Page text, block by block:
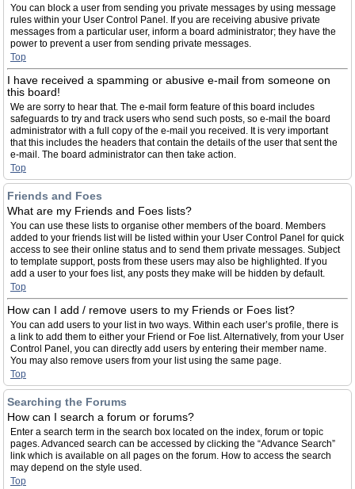
You can block a user from sending you private messages by using message
rules within your User Control Panel. If you are receiving abusive private
messages from a particular user, inform a board administrator; they have the
power to prevent a user from sending private messages.
Top
I have received a spamming or abusive e-mail from someone on
this board!
We are sorry to hear that. The e-mail form feature of this board includes
safeguards to try and track users who send such posts, so e-mail the board
administrator with a full copy of the e-mail you received. It is very important
that this includes the headers that contain the details of the user that sent the
e-mail. The board administrator can then take action.
Top
Friends and Foes
What are my Friends and Foes lists?
You can use these lists to organise other members of the board. Members
added to your friends list will be listed within your User Control Panel for quick
access to see their online status and to send them private messages. Subject
to template support, posts from these users may also be highlighted. If you
add a user to your foes list, any posts they make will be hidden by default.
Top
How can I add / remove users to my Friends or Foes list?
You can add users to your list in two ways. Within each user’s profile, there is
a link to add them to either your Friend or Foe list. Alternatively, from your User
Control Panel, you can directly add users by entering their member name.
You may also remove users from your list using the same page.
Top
Searching the Forums
How can I search a forum or forums?
Enter a search term in the search box located on the index, forum or topic
pages. Advanced search can be accessed by clicking the “Advance Search”
link which is available on all pages on the forum. How to access the search
may depend on the style used.
Top